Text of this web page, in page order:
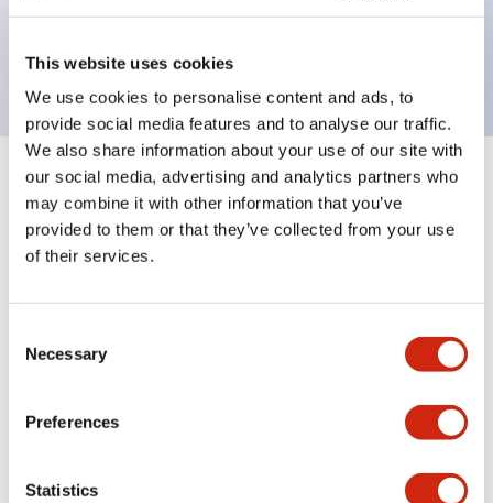
This website uses cookies
We use cookies to personalise content and ads, to
provide social media features and to analyse our traffic.
We also share information about your use of our site with
our social media, advertising and analytics partners who
may combine it with other information that you’ve
provided to them or that they’ve collected from your use
of their services.
Selection
Necessary
Preferences
Statistics
Bright and clear illumination surface with LED
backlighting.
Specifications
Aesthetic Specifications
Environmental Specifications
Mechanical Specifications
Mounting and Installation Specifications